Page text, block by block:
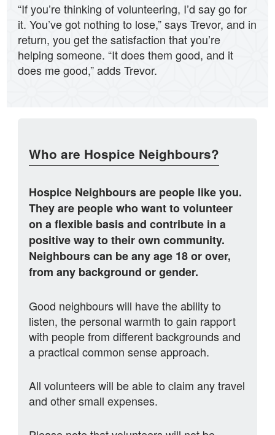
“If you’re thinking of volunteering, I’d say go for
it. You’ve got nothing to lose,” says Trevor, and in
return, you get the satisfaction that you’re
helping someone. “It does them good, and it
does me good,” adds Trevor.
Who are Hospice Neighbours?
Hospice Neighbours are people like you.
They are people who want to volunteer
on a flexible basis and contribute in a
positive way to their own community.
Neighbours can be any age 18 or over,
from any background or gender.
Good neighbours will have the ability to
listen, the personal warmth to gain rapport
with people from different backgrounds and
a practical common sense approach.
All volunteers will be able to claim any travel
and other small expenses.